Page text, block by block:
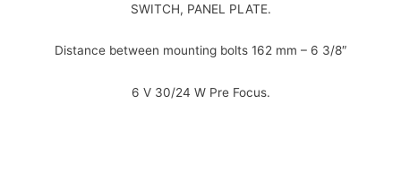
SWITCH, PANEL PLATE.
Distance between mounting bolts 162 mm – 6 3/8″
6 V 30/24 W Pre Focus.